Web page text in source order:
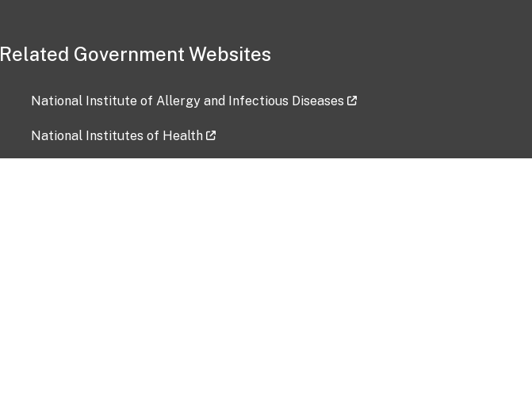
Related Government Websites
National Institute of Allergy and Infectious Diseases
National Institutes of Health